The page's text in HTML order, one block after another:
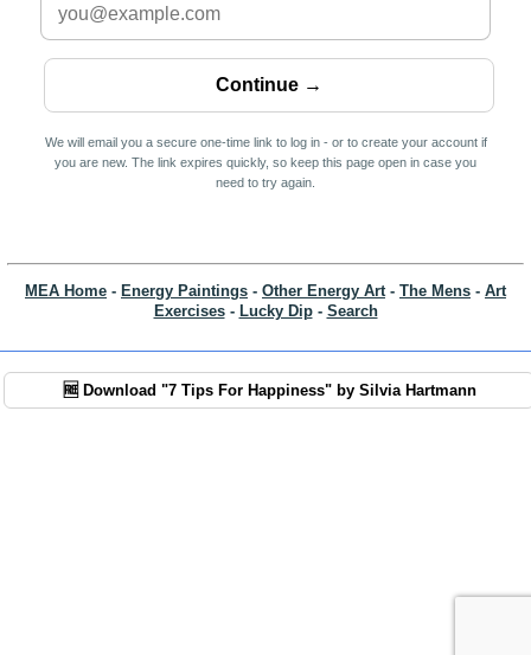
We will email you a secure one-time link to log in - or to create your account if
you are new. The link expires quickly, so keep this page open in case you
need to try again.
MEA Home - Energy Paintings - Other Energy Art - The Mens - Art
Exercises- Lucky Dip- Search
🆓 Download "7 Tips For Happiness" by Silvia Hartmann